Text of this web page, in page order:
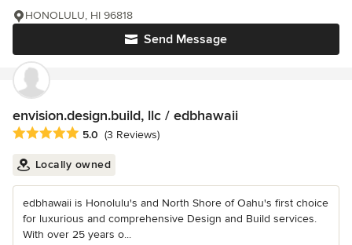
Send Message
HONOLULU, HI 96818
envision.design.build, llc / edbhawaii
Average rating: 5 out of 5 stars
5.0 (3 Reviews)
Locally owned
edbhawaii is Honolulu's and North Shore of Oahu's first choice
for luxurious and comprehensive Design and Build services.
With over 25 years o...